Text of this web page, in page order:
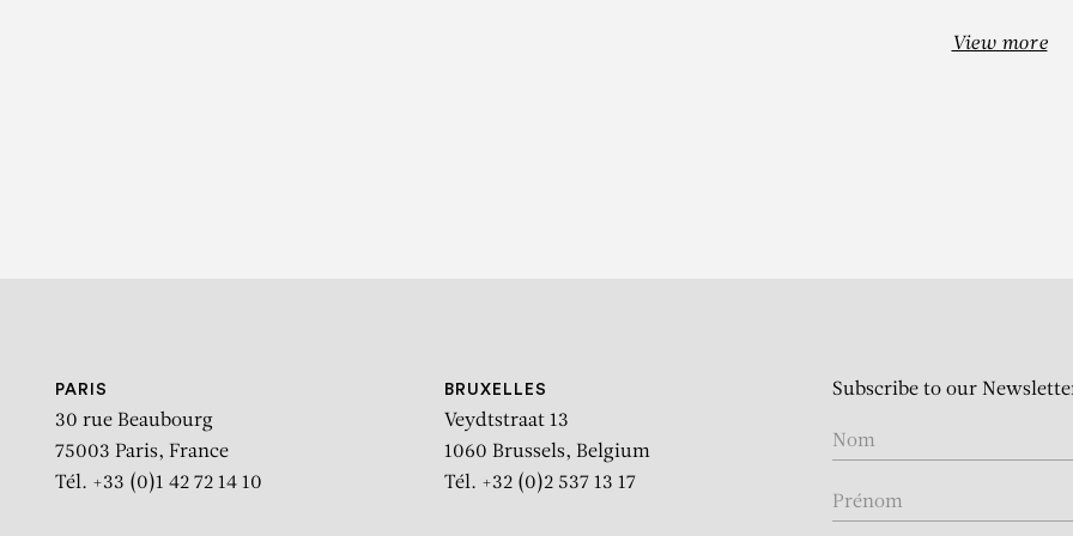
View more
PARIS
30 rue Beaubourg
75003 Paris, France
Tél. +33 (0)1 42 72 14 10
BRUXELLES
Veydtstraat 13
1060 Brussels, Belgium
Tél. +32 (0)2 537 13 17
Subscribe to our